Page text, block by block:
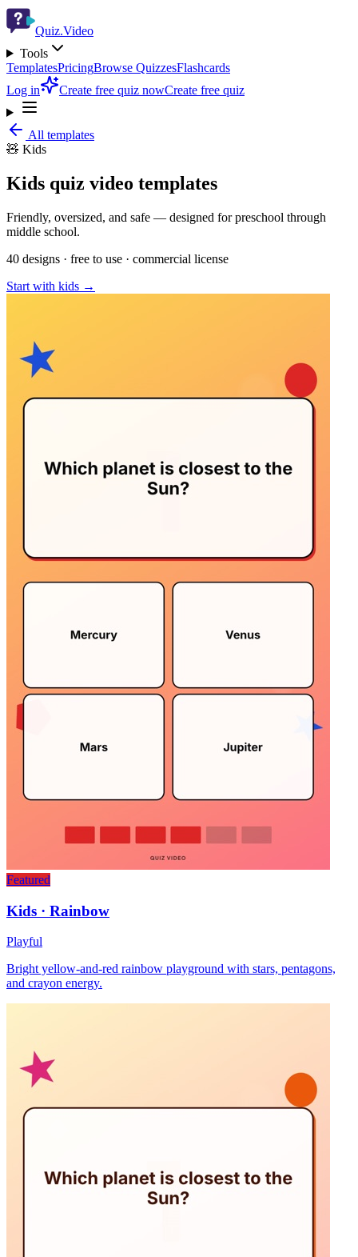
Quiz.Video
Tools
TemplatesPricingBrowse QuizzesFlashcards
Log in
Create free quiz nowCreate free quiz
All templates
🧸 Kids
Kids quiz video templates
Friendly, oversized, and safe — designed for preschool through
middle school.
40 designs · free to use · commercial license
Start with kids →
Featured
Kids · Rainbow
Playful
Bright yellow-and-red rainbow playground with stars, pentagons,
and crayon energy.